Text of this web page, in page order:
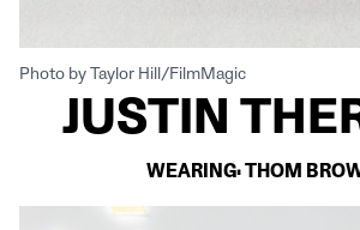
Photo by Taylor Hill/FilmMagic
JUSTIN
WEARING: THOM